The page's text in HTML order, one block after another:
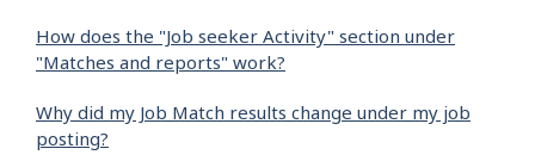
How does the "Job seeker Activity" section under
"Matches and reports" work?
Why did my Job Match results change under my job
posting?